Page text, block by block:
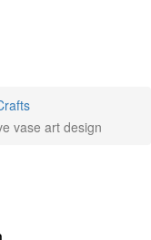
vase art design